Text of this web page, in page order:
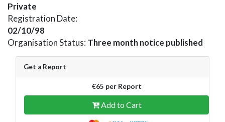
Private
Registration Date:
02/10/98
Organisation Status: Three month notice published
Get a Report
€65 per Report
Add to Cart